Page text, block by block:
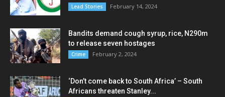
Lead Stories February 14, 2024
Bandits demand cough syrup, rice, N290m
to release seven hostages
Crime February 2, 2024
‘Don’t come back to South Africa’ – South
Africans threaten Stanley...